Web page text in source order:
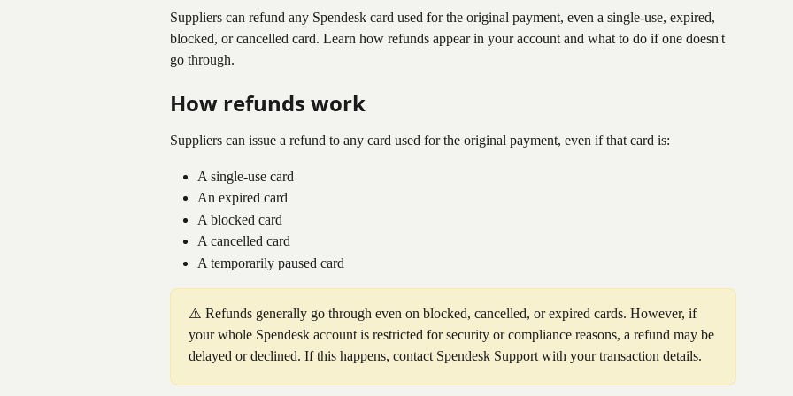
Suppliers can refund any Spendesk card used for the original payment, even a single-use, expired,
blocked, or cancelled card. Learn how refunds appear in your account and what to do if one doesn't
go through.
How refunds work
Suppliers can issue a refund to any card used for the original payment, even if that card is:
A single-use card
An expired card
A blocked card
A cancelled card
A temporarily paused card
⚠️ Refunds generally go through even on blocked, cancelled, or expired cards. However, if
your whole Spendesk account is restricted for security or compliance reasons, a refund may be
delayed or declined. If this happens, contact Spendesk Support with your transaction details.